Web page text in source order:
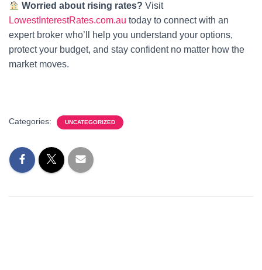
Worried about rising rates? Visit
LowestInterestRates.com.au today to connect with an
expert broker who’ll help you understand your options,
protect your budget, and stay confident no matter how the
market moves.
Categories: UNCATEGORIZED